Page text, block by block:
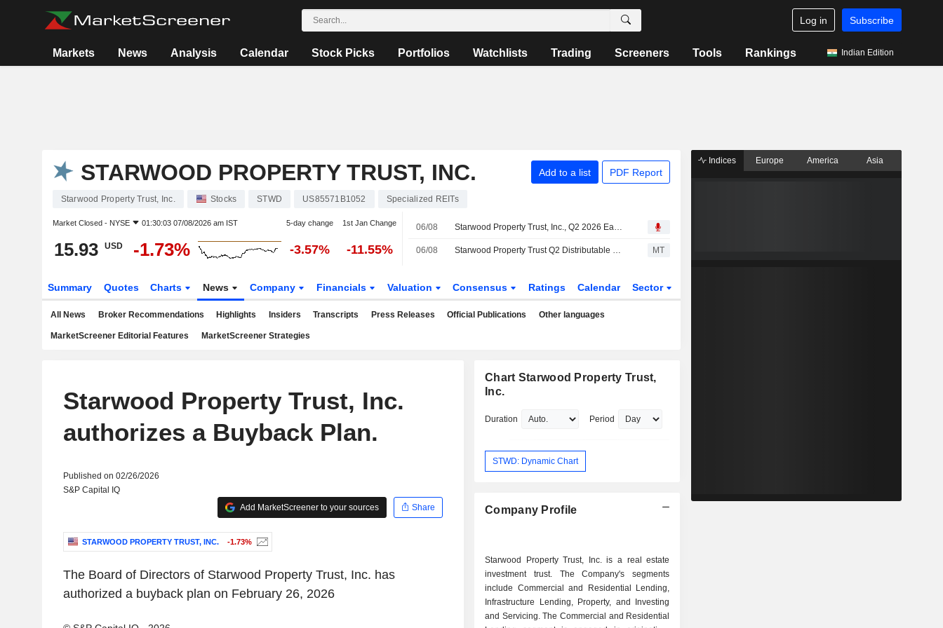
Log in Subscribe
Markets News Analysis Calendar Stock Picks Portfolios Watchlists Trading Screeners Tools Rankings Indian Edition
STARWOOD PROPERTY TRUST, INC. Add to a list PDF Report
Starwood Property Trust, Inc. Stocks STWD US85571B1052 Specialized REITs
Market Closed - NYSE 01:30:03 07/08/2026 am IST 5-day change 1st Jan Change
15.93 USD -1.73% -3.57% -11.55%
06/08 Starwood Property Trust, Inc., Q2 2026 Earnings Call, Aug 06, 2026
06/08 Starwood Property Trust Q2 Distributable Earnings Fall; Revenue Rises MT
Summary Quotes Charts News Company Financials Valuation Consensus Ratings Calendar Sector
All News Broker Recommendations Highlights Insiders Transcripts Press Releases Official Publications Other languages
MarketScreener Editorial Features MarketScreener Strategies
Starwood Property Trust, Inc.
authorizes a Buyback Plan.
Published on 02/26/2026
S&P Capital IQ
Add MarketScreener to your sources
Share
STARWOOD PROPERTY TRUST, INC. -1.73%
The Board of Directors of Starwood Property Trust, Inc. has
authorized a buyback plan on February 26, 2026
Chart Starwood Property Trust,
Inc.
Duration Period
STWD: Dynamic Chart
Company Profile
Starwood Property Trust, Inc. is a real estate
investment trust. The Company's segments
include Commercial and Residential Lending,
Infrastructure Lending, Property, and Investing
and Servicing. The Commercial and Residential
Indices Europe America Asia